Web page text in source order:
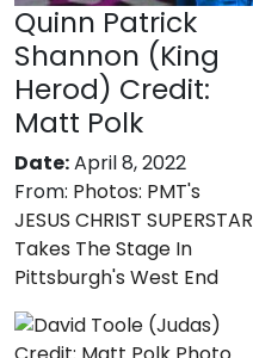
Quinn Patrick
Shannon (King
Herod) Credit:
Matt Polk
Date:April 8, 2022
From: Photos: PMT's
JESUS CHRIST SUPERSTAR
Takes The Stage In
Pittsburgh's West End